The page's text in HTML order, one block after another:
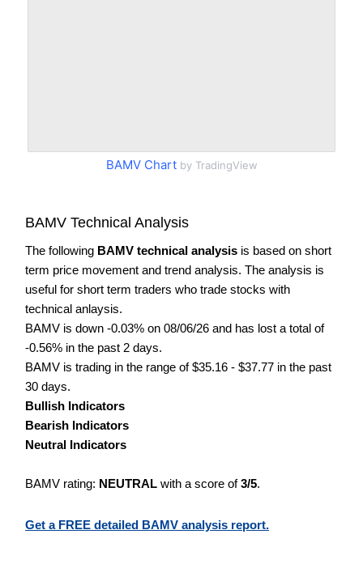
BAMV Chartby TradingView
BAMV Technical Analysis
The following BAMV technical analysis is based on short
term price movement and trend analysis. The analysis is
useful for short term traders who trade stocks with
technical anlaysis.
BAMV is down -0.03% on 08/06/26 and has lost a total of
-0.56% in the past 2 days.
BAMV is trading in the range of $35.16 - $37.77 in the past
30 days.
Bullish Indicators
Bearish Indicators
Neutral Indicators
BAMV rating: NEUTRAL with a score of3/5.
Get a FREE detailed BAMV analysis report.